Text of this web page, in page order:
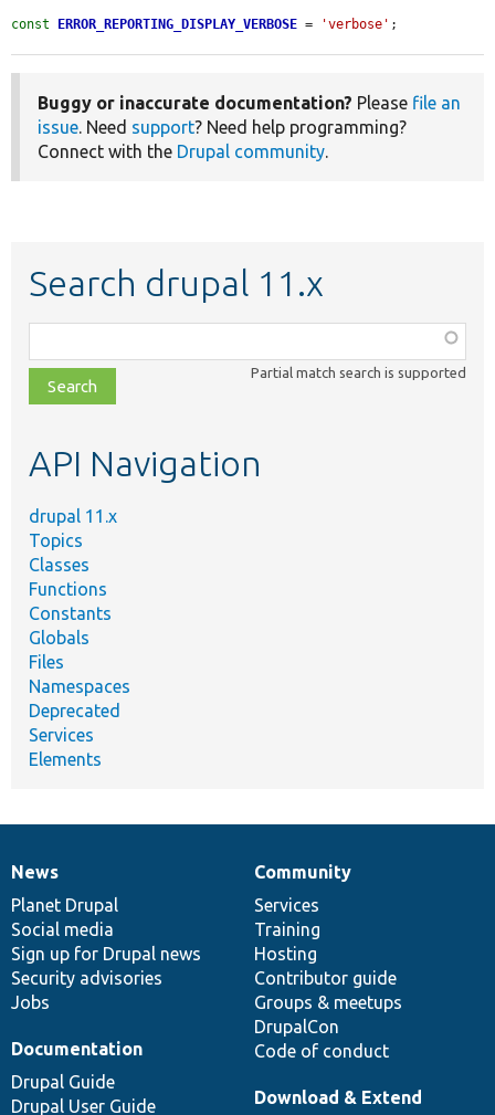
const ERROR_REPORTING_DISPLAY_VERBOSE = 'verbose' ;
Buggy or inaccurate documentation? Please file an
issue. Need support? Need help programming?
Connect with the Drupal community.
Search drupal 11.x
class,
file,
topic,
Partial match search is supported
API Navigation
drupal 11.x
Topics
Classes
Functions
Constants
Globals
Files
Namespaces
Deprecated
Services
Elements
News
items
News
Planet Drupal
Social media
Sign up for Drupal news
Security advisories
Jobs
Our
community
Community
Services
Training
Hosting
Contributor guide
Groups & meetups
DrupalCon
Code of conduct
Documentation
Documentation
Drupal Guide
Drupal User Guide
Drupal
code
base
Download & Extend
Governance
of
community